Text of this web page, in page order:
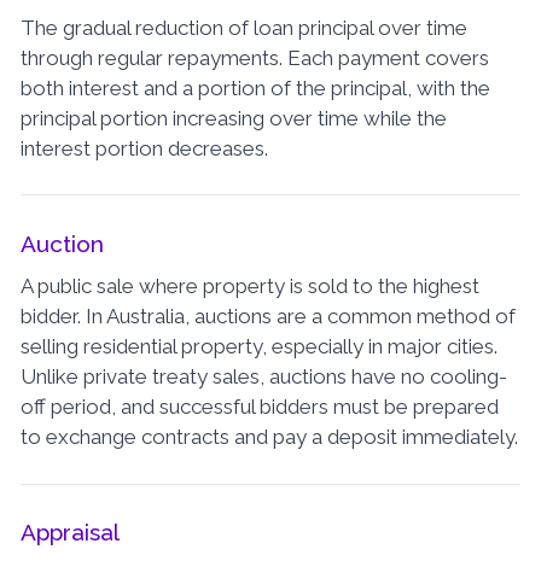
The gradual reduction of loan principal over time
through regular repayments. Each payment covers
both interest and a portion of the principal, with the
principal portion increasing over time while the
interest portion decreases.
Auction
A public sale where property is sold to the highest
bidder. In Australia, auctions are a common method of
selling residential property, especially in major cities.
Unlike private treaty sales, auctions have no cooling-
off period, and successful bidders must be prepared
to exchange contracts and pay a deposit immediately.
Appraisal